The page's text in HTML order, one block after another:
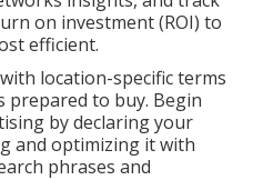
on investment (ROI) to
efficient.
location-specific terms
to buy. Begin
by declaring your
and optimizing it with
phrases and